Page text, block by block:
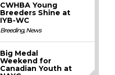
CWHBA Young
Breeders Shine at
IYB-WC
Breeding,News
Big Medal
Weekend for
Canadian Youth at